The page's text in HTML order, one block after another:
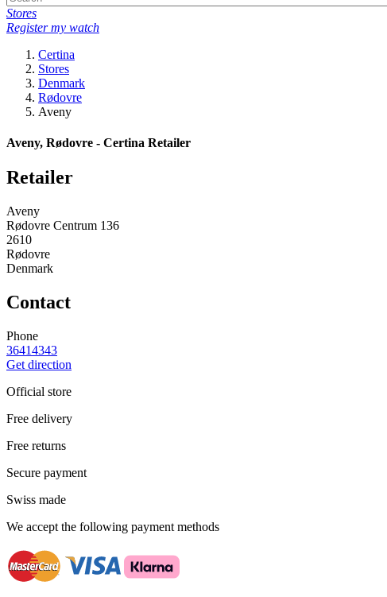
Stores
Register my watch
Certina
Stores
Denmark
Rødovre
Aveny
Aveny, Rødovre - Certina Retailer
Retailer
Aveny
Rødovre Centrum 136
2610
Rødovre
Denmark
Contact
Phone
36414343
Get direction
Official store
Free delivery
Free returns
Secure payment
Swiss made
We accept the following payment methods